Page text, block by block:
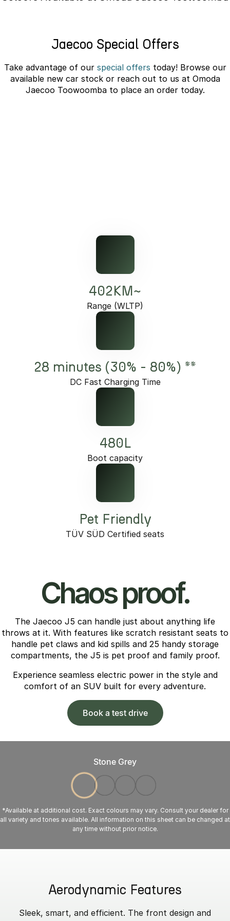
Jaecoo Special Offers
Take advantage of our special offers today! Browse our
available new car stock or reach out to us at Omoda
Jaecoo Toowoomba to place an order today.
402KM~
Range (WLTP)
28 minutes (30% - 80%) **
DC Fast Charging Time
480L
Boot capacity
Pet Friendly
TÜV SÜD Certified seats
Chaos proof.
The Jaecoo J5 can handle just about anything life
throws at it. With features like scratch resistant seats to
handle pet claws and kid spills and 25 handy storage
compartments, the J5 is pet proof and family proof.
Experience seamless electric power in the style and
comfort of an SUV built for every adventure.
Book a test drive
Stone Grey
*Available at additional cost. Exact colours may vary. Consult your dealer for
all variety and tones available. All information on this sheet can be changed at
any time without prior notice.
Aerodynamic Features
Sleek, smart, and efficient. The front design and